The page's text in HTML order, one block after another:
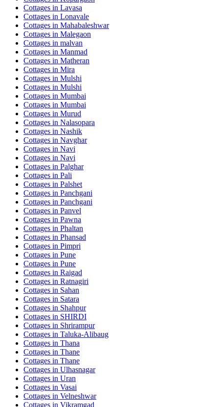
Cottages in Lavasa
Cottages in Lonavale
Cottages in Mahabaleshwar
Cottages in Malegaon
Cottages in malvan
Cottages in Manmad
Cottages in Matheran
Cottages in Mira
Cottages in Mulshi
Cottages in Mulshi
Cottages in Mumbai
Cottages in Mumbai
Cottages in Murud
Cottages in Nalasopara
Cottages in Nashik
Cottages in Navghar
Cottages in Navi
Cottages in Navi
Cottages in Palghar
Cottages in Pali
Cottages in Palshet
Cottages in Panchgani
Cottages in Panchgani
Cottages in Panvel
Cottages in Pawna
Cottages in Phaltan
Cottages in Phansad
Cottages in Pimpri
Cottages in Pune
Cottages in Pune
Cottages in Raigad
Cottages in Ratnagiri
Cottages in Sahan
Cottages in Satara
Cottages in Shahpur
Cottages in SHIRDI
Cottages in Shrirampur
Cottages in Taluka-Alibaug
Cottages in Thana
Cottages in Thane
Cottages in Thane
Cottages in Ulhasnagar
Cottages in Uran
Cottages in Vasai
Cottages in Velneshwar
Cottages in Vikramgad